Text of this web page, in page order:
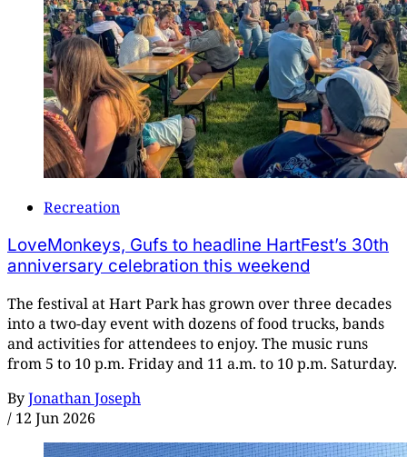
Recreation
LoveMonkeys, Gufs to headline HartFest’s 30th
anniversary celebration this weekend
The festival at Hart Park has grown over three decades
into a two-day event with dozens of food trucks, bands
and activities for attendees to enjoy. The music runs
from 5 to 10 p.m. Friday and 11 a.m. to 10 p.m. Saturday.
ByJonathan Joseph
/ 12 Jun 2026